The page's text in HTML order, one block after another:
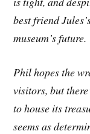
best friend
museum’s future.
Phil hopes the
visitors, but
to house its
seems as